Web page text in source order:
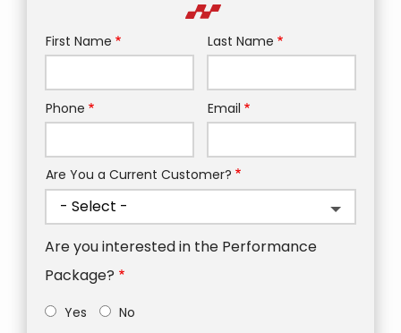
Name
First Name Last Name
Contact
Phone Email
Are You a Current Customer?
Are you interested in the Performance
Package?
Yes No